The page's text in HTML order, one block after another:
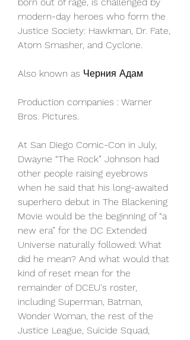
modern-day heroes who form the
Justice Society: Hawkman, Dr. Fate,
Atom Smasher, and Cyclone.
Also known as Черния Адам
Production companies : Warner
Bros. Pictures.
At San Diego Comic-Con in July,
Dwayne “The Rock” Johnson had
other people raising eyebrows
when he said that his long-awaited
superhero debut in The Blackening
Movie would be the beginning of “a
new era” for the DC Extended
Universe naturally followed: What
did he mean? And what would that
kind of reset mean for the
remainder of DCEU's roster,
including Superman, Batman,
Wonder Woman, the rest of the
Justice League, Suicide Squad,